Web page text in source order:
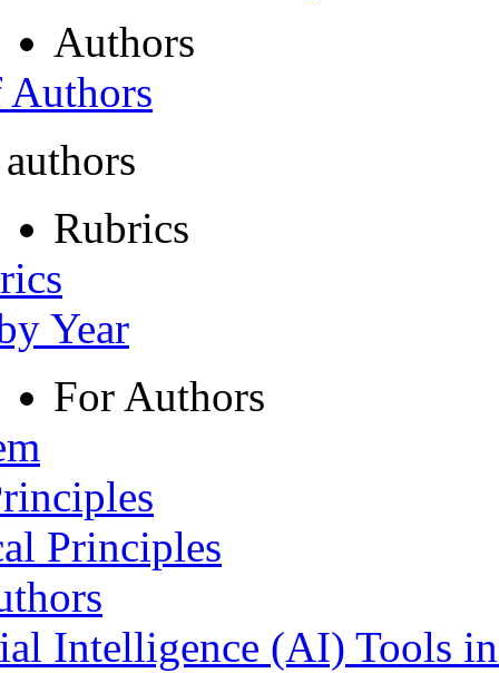
Authors
Rubrics
Year
For Authors
Principles
Intelligence (AI) Tools